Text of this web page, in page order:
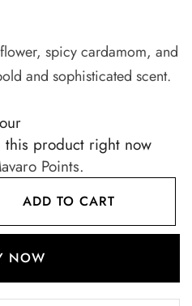
spicy cardamom, and
and sophisticated scent.
product right now
Points.
ADD TO CART
NOW